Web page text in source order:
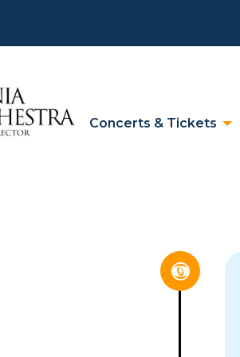
Concerts & Tickets